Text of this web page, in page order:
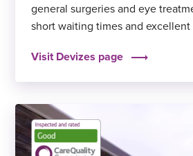
general surgeries and eye
short waiting times and
well again sooner.
Visit Devizes page